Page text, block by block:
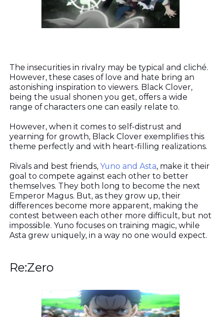
The insecurities in rivalry may be typical and cliché.
However, these cases of love and hate bring an
astonishing inspiration to viewers. Black Clover,
being the usual shonen you get, offers a wide
range of characters one can easily relate to.
However, when it comes to self-distrust and
yearning for growth, Black Clover exemplifies this
theme perfectly and with heart-filling realizations.
Rivals and best friends, Yuno and Asta, make it their
goal to compete against each other to better
themselves. They both long to become the next
Emperor Magus. But, as they grow up, their
differences become more apparent, making the
contest between each other more difficult, but not
impossible. Yuno focuses on training magic, while
Asta grew uniquely, in a way no one would expect.
Re:Zero